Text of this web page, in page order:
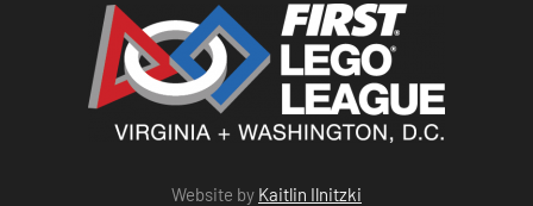
Website by Kaitlin Ilnitzki